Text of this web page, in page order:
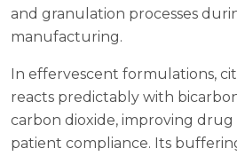
and granulation processes
manufacturing.
In effervescent formulations,
reacts predictably with
carbon dioxide, improving drug
patient compliance. Its